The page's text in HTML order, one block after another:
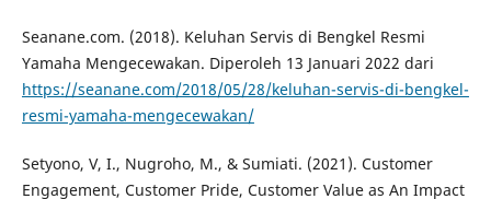
Seanane.com. (2018). Keluhan Servis di Bengkel Resmi
Yamaha Mengecewakan. Diperoleh 13 Januari 2022 dari
https://seanane.com/2018/05/28/keluhan-servis-di-bengkel-
resmi-yamaha-mengecewakan/
Setyono, V, I., Nugroho, M., & Sumiati. (2021). Customer
Engagement, Customer Pride, Customer Value as An Impact